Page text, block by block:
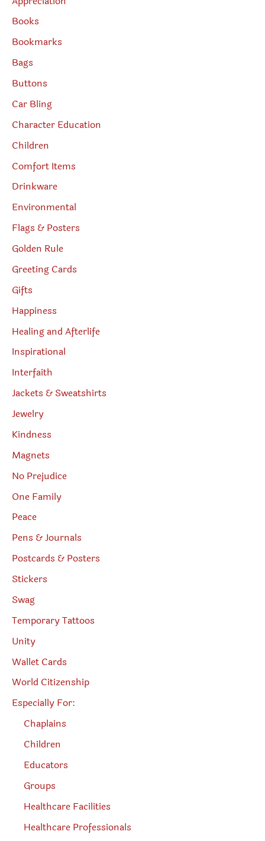
Books
Bookmarks
Bags
Buttons
Car Bling
Character Education
Children
Comfort Items
Drinkware
Environmental
Flags & Posters
Golden Rule
Greeting Cards
Gifts
Happiness
Healing and Afterlife
Inspirational
Interfaith
Jackets & Sweatshirts
Jewelry
Kindness
Magnets
No Prejudice
One Family
Peace
Pens & Journals
Postcards & Posters
Stickers
Swag
Temporary Tattoos
Unity
Wallet Cards
World Citizenship
Especially For:
Chaplains
Children
Educators
Groups
Healthcare Facilities
Healthcare Professionals